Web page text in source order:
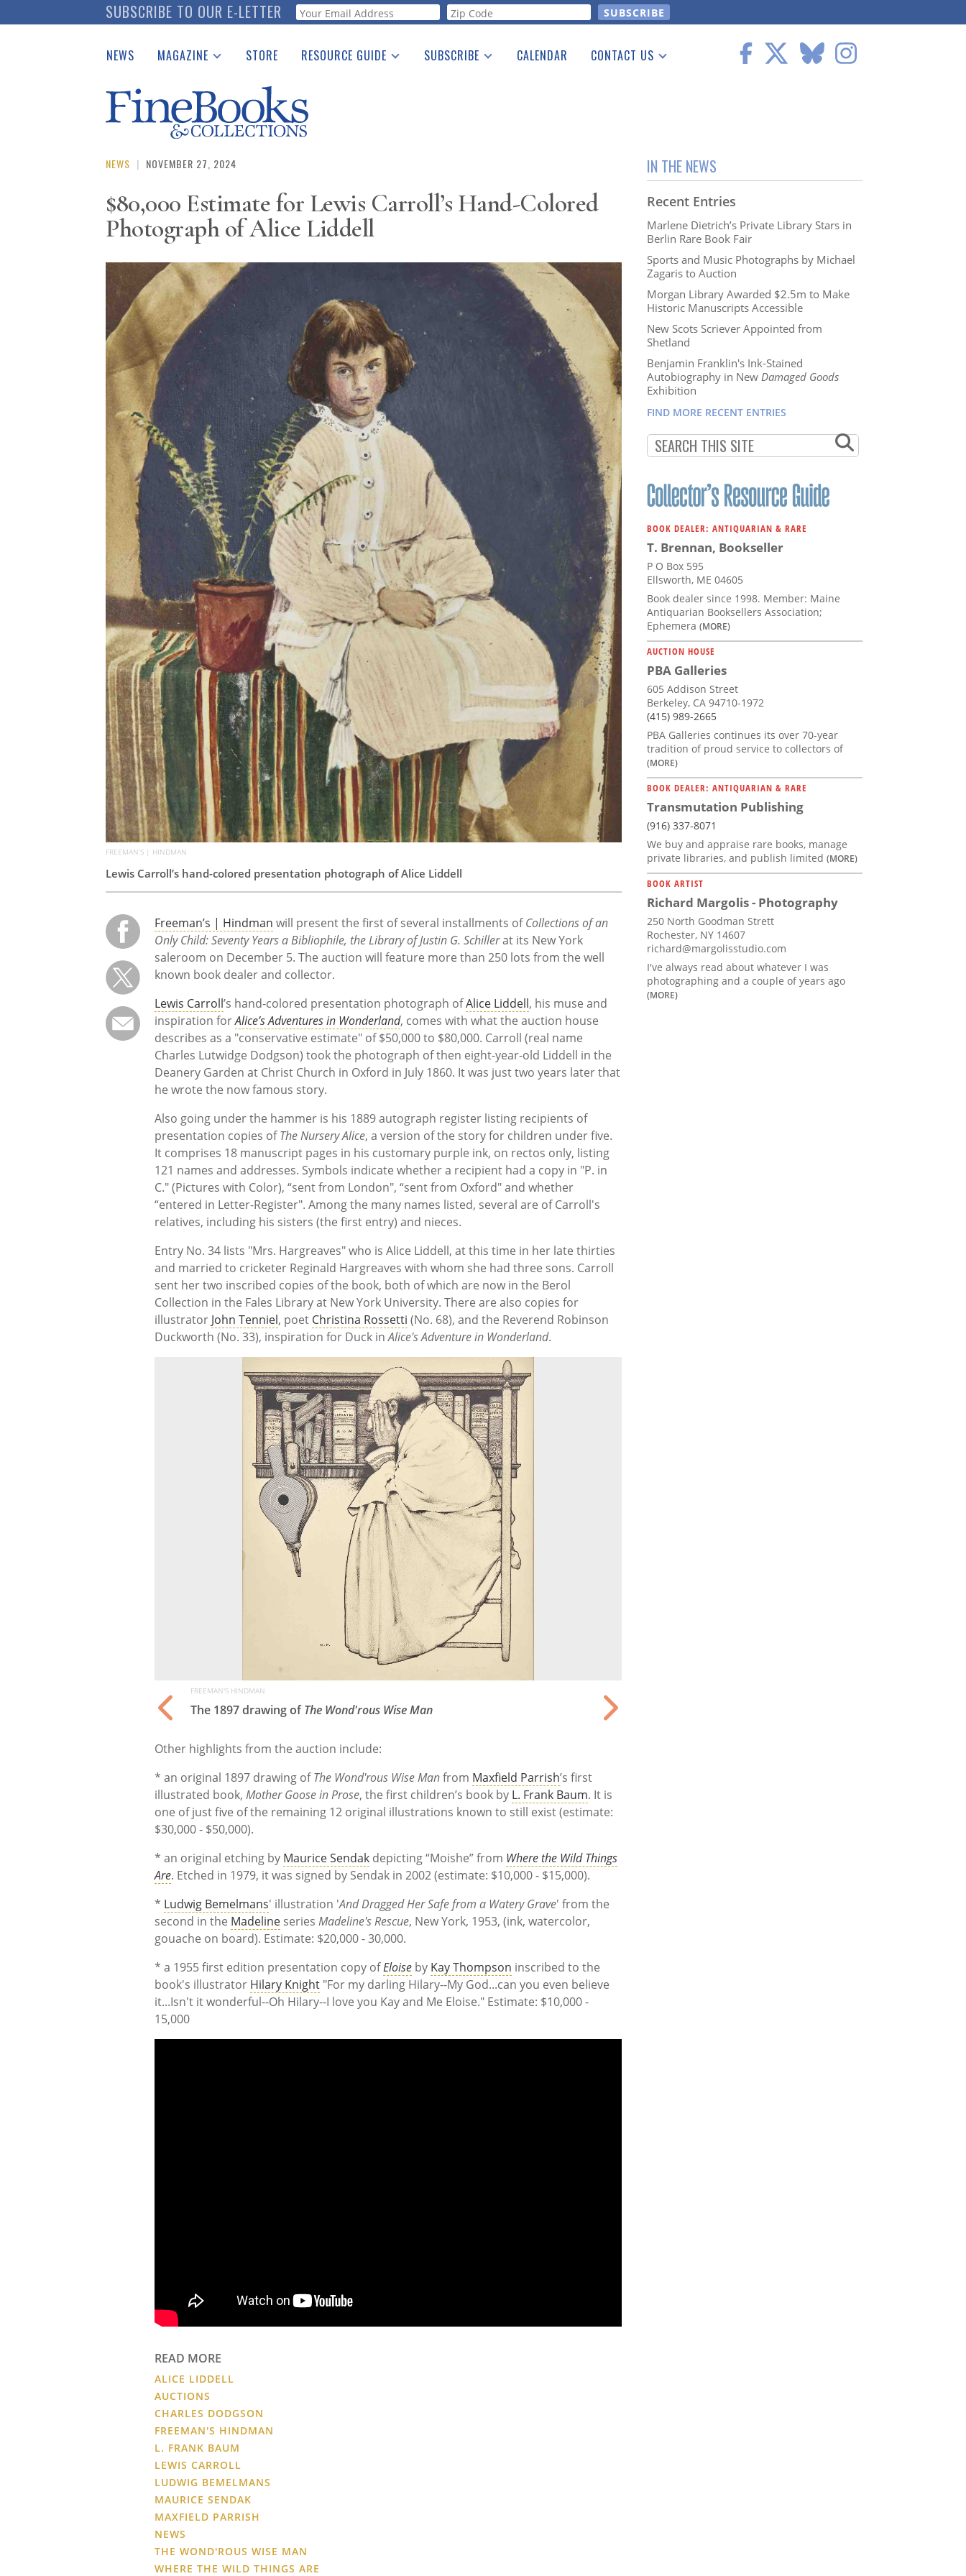
to
SUBSCRIBE TO OUR E-LETTER Webform
NEWS MAGAZINE
Catalogues Received
Auction Guide
Download Center
STORE RESOURCE GUIDE
See the Guide
SUBSCRIBE CALENDAR CONTACT US
NEWS | NOVEMBER 27, 2024
$80,000 Estimate for Lewis Carroll’s Hand-Colored
Photograph of Alice Liddell
FREEMAN’S | HINDMAN
Lewis Carroll’s hand-colored presentation photograph of Alice Liddell
Freeman’s | Hindman will present the first of several installments ofCollections of an
Only Child: Seventy Years a Bibliophile, the Library of Justin G. Schillerat its New York
saleroom on December 5. The auction will feature more than 250 lots from the well
known book dealer and collector.
Lewis Carroll’s hand-colored presentation photograph ofAlice Liddell, his muse and
inspiration forAlice’s Adventures in Wonderland, comes with what the auction house
describes as a "conservative estimate" of $50,000 to $80,000. Carroll (real name
Charles Lutwidge Dodgson) took the photograph of then eight-year-old Liddell in the
Deanery Garden at Christ Church in Oxford in July 1860. It was just two years later that
he wrote the now famous story.
Also going under the hammer is his 1889 autograph register listing recipients of
presentation copies ofThe Nursery Alice, a version of the story for children under five.
It comprises 18 manuscript pages in his customary purple ink, on rectos only, listing
121 names and addresses. Symbols indicate whether a recipient had a copy in "P. in
C." (Pictures with Color), “sent from London", “sent from Oxford" and whether
“entered in Letter-Register". Among the many names listed, several are of Carroll's
relatives, including his sisters (the first entry) and nieces.
Entry No. 34 lists "Mrs. Hargreaves" who is Alice Liddell, at this time in her late thirties
and married to cricketer Reginald Hargreaves with whom she had three sons. Carroll
sent her two inscribed copies of the book, both of which are now in the Berol
Collection in the Fales Library at New York University. There are also copies for
illustrator John Tenniel, poet Christina Rossetti (No. 68), and the Reverend Robinson
Duckworth (No. 33), inspiration for Duck inAlice's Adventure in Wonderland.
FREEMAN'S HINDMAN
The 1897 drawing ofThe Wond'rous Wise Man
Other highlights from the auction include:
* an original 1897 drawing ofThe Wond'rous Wise Manfrom Maxfield Parrish’s first
illustrated book, Mother Goose in Prose, the first children’s book by L. Frank Baum. It is
one of just five of the remaining 12 original illustrations known to still exist (estimate:
$30,000 - $50,000).
* an original etching by Maurice Sendak depicting “Moishe” from Where the Wild Things
Are. Etched in 1979, it was signed by Sendak in 2002 (estimate: $10,000 - $15,000).
* Ludwig Bemelmans' illustration 'And Dragged Her Safe from a Watery Grave' from the
second in the Madeline series Madeline's Rescue, New York, 1953, (ink, watercolor,
gouache on board). Estimate: $20,000 - 30,000.
* a 1955 first edition presentation copy ofEloise by Kay Thompson inscribed to the
book's illustrator Hilary Knight "For my darling Hilary--My God...can you even believe
it...Isn't it wonderful--Oh Hilary--I love you Kay and Me Eloise." Estimate: $10,000 -
15,000
READ MORE
ALICE LIDDELL
AUCTIONS
CHARLES DODGSON
FREEMAN'S HINDMAN
L. FRANK BAUM
LEWIS CARROLL
LUDWIG BEMELMANS
MAURICE SENDAK
MAXFIELD PARRISH
NEWS
THE WOND'ROUS WISE MAN
WHERE THE WILD THINGS ARE
IN THE NEWS
Recent Entries
Marlene Dietrich’s Private Library Stars in
Berlin Rare Book Fair
Sports and Music Photographs by Michael
Zagaris to Auction
Morgan Library Awarded $2.5m to Make
Historic Manuscripts Accessible
New Scots Scriever Appointed from
Shetland
Benjamin Franklin's Ink-Stained
Autobiography in New Damaged Goods
Exhibition
FIND MORE RECENT ENTRIES
BOOK DEALER: ANTIQUARIAN & RARE
T. Brennan, Bookseller
P O Box 595
Ellsworth, ME 04605
Book dealer since 1998. Member: Maine
Antiquarian Booksellers Association;
Ephemera (MORE)
AUCTION HOUSE
PBA Galleries
605 Addison Street
Berkeley, CA 94710-1972
(415) 989-2665
PBA Galleries continues its over 70-year
tradition of proud service to collectors of
(MORE)
BOOK DEALER: ANTIQUARIAN & RARE
Transmutation Publishing
(916) 337-8071
We buy and appraise rare books, manage
private libraries, and publish limited (MORE)
BOOK ARTIST
Richard Margolis - Photography
250 North Goodman Strett
Rochester, NY 14607
richard@margolisstudio.com
I've always read about whatever I was
photographing and a couple of years ago
(MORE)